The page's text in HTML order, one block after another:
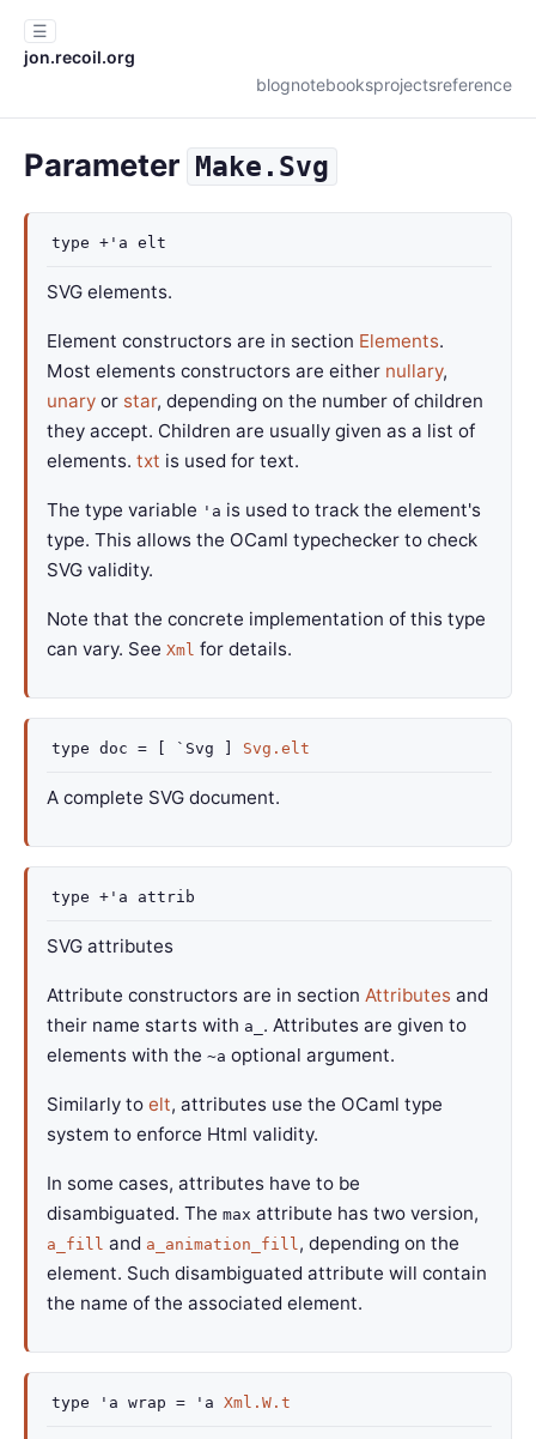
☰
jon.recoil.org
blognotebooksprojectsreference
Parameter Make.Svg
type +'a elt
SVG elements.
Element constructors are in section Elements.
Most elements constructors are either nullary,
unary or star, depending on the number of children
they accept. Children are usually given as a list of
elements. txt is used for text.
The type variable 'a is used to track the element's
type. This allows the OCaml typechecker to check
SVG validity.
Note that the concrete implementation of this type
can vary. See Xml for details.
type doc = [ `Svg ] Svg.elt
A complete SVG document.
type +'a attrib
SVG attributes
Attribute constructors are in section Attributes and
their name starts with a_ . Attributes are given to
elements with the ~a optional argument.
Similarly to elt, attributes use the OCaml type
system to enforce Html validity.
In some cases, attributes have to be
disambiguated. The max attribute has two version,
a_fill and a_animation_fill, depending on the
element. Such disambiguated attribute will contain
the name of the associated element.
type 'a wrap = 'a Xml.W.t